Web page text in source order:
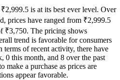
is at its best ever level. Over
prices have ranged from ₹2,999.5
₹3,750. The pricing shows
trend is favorable for consumers
terms of recent activity, there have
0 this month, and 8 over the past
make a purchase as prices are
appear favorable.